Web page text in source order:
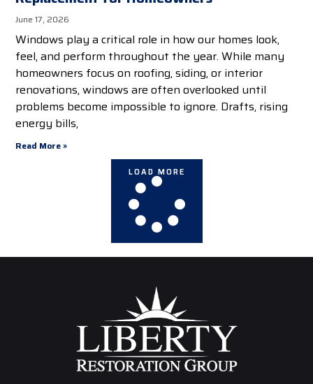
June 17, 2026
Windows play a critical role in how our homes look,
feel, and perform throughout the year. While many
homeowners focus on roofing, siding, or interior
renovations, windows are often overlooked until
problems become impossible to ignore. Drafts, rising
energy bills,
Read More »
LOAD MORE